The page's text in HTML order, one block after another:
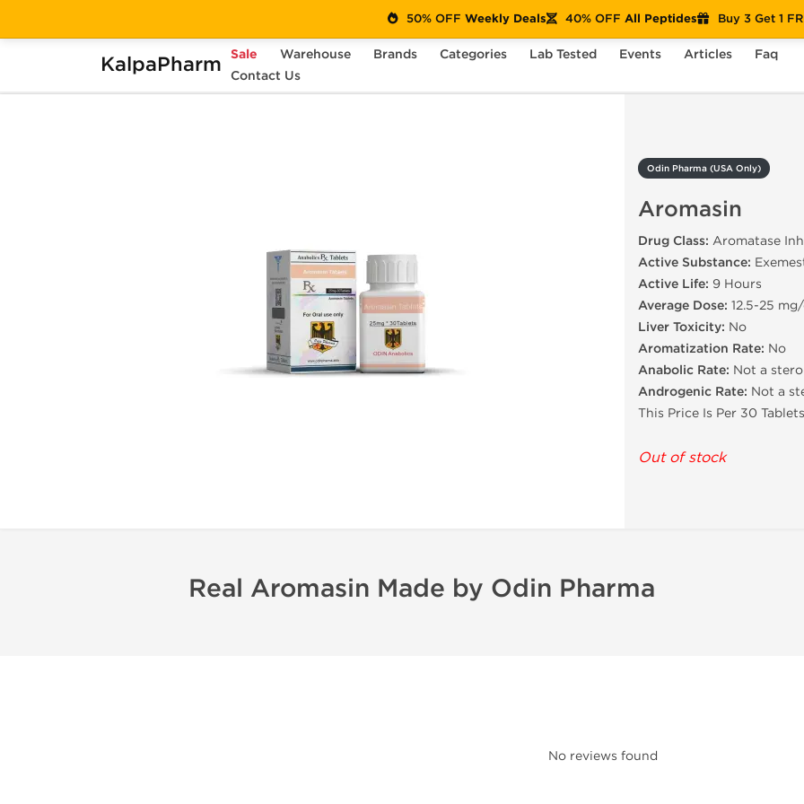
KalpaPharm Sale Warehouse Brands Categories Lab Tested Events Articles
Faq
Contact Us
Home Brands Odin Pharma (USA Only)
Odin Pharma (USA Only)
Aromasin
Drug Class: Aromatase
Active Substance:
Active Life: 9 Hours
Average Dose: 12.5-25
Liver Toxicity: No
Aromatization Rate: No
Anabolic Rate: Not a
Androgenic Rate: Not a
This Price Is Per 30 Tablets
Out of stock
Real Aromasin Made by Odin Pharma
No reviews found
50% OFF Weekly Deals 40% OFF All Peptides Buy 3 Get 1